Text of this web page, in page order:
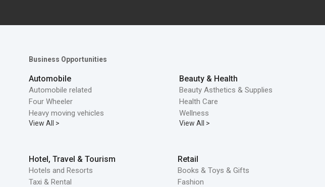
Business Opportunities
Automobile
Automobile related
Four Wheeler
Heavy moving vehicles
View All >
Beauty & Health
Beauty Asthetics & Supplies
Health Care
Wellness
View All >
Hotel, Travel & Tourism
Hotels and Resorts
Taxi & Rental
Retail
Books & Toys & Gifts
Fashion